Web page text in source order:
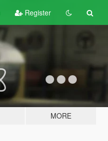
Register
MORE